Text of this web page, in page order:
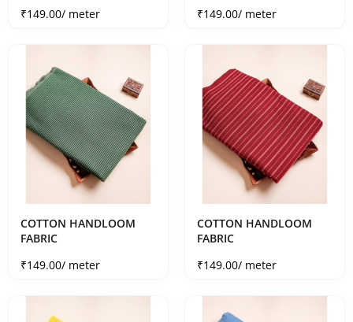
Sale price
₹149.00/ meter
Sale price
₹149.00/ meter
COTTON HANDLOOM
FABRIC
Sale price
₹149.00/ meter
COTTON HANDLOOM
FABRIC
Sale price
₹149.00/ meter